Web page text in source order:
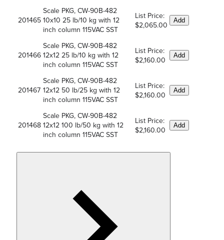
201465
Scale PKG, CW-90B-482
10x10 25 lb/10 kg with 12
inch column 115VAC SST
List Price:
$2,065.00
Add
201466
Scale PKG, CW-90B-482
12x12 25 lb/10 kg with 12
inch column 115VAC SST
List Price:
$2,160.00
Add
201467
Scale PKG, CW-90B-482
12x12 50 lb/25 kg with 12
inch column 115VAC SST
List Price:
$2,160.00
Add
201468
Scale PKG, CW-90B-482
12x12 100 lb/50 kg with 12
inch column 115VAC SST
List Price:
$2,160.00
Add